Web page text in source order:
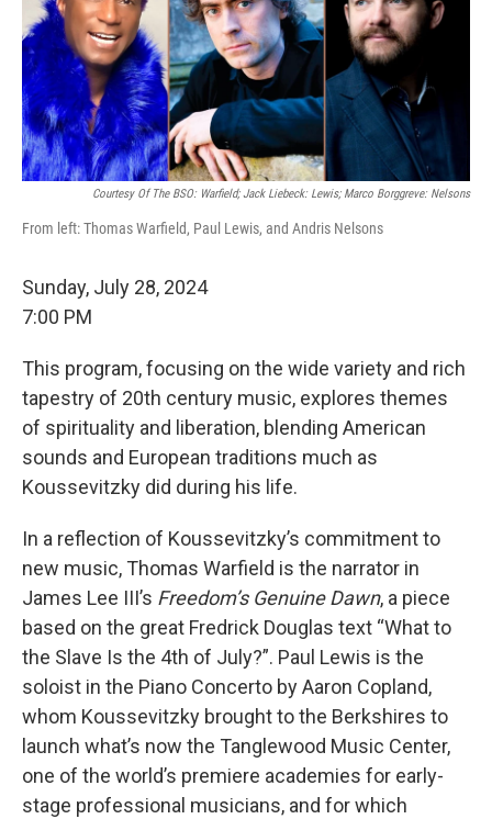
Courtesy Of The BSO: Warfield; Jack Liebeck: Lewis; Marco Borggreve: Nelsons
From left: Thomas Warfield, Paul Lewis, and Andris Nelsons
Sunday, July 28, 2024
7:00 PM
This program, focusing on the wide variety and rich
tapestry of 20th century music, explores themes
of spirituality and liberation, blending American
sounds and European traditions much as
Koussevitzky did during his life.
In a reflection of Koussevitzky’s commitment to
new music, Thomas Warfield is the narrator in
James Lee III’s Freedom’s Genuine Dawn, a piece
based on the great Fredrick Douglas text “What to
the Slave Is the 4th of July?”. Paul Lewis is the
soloist in the Piano Concerto by Aaron Copland,
whom Koussevitzky brought to the Berkshires to
launch what’s now the Tanglewood Music Center,
one of the world’s premiere academies for early-
stage professional musicians, and for which